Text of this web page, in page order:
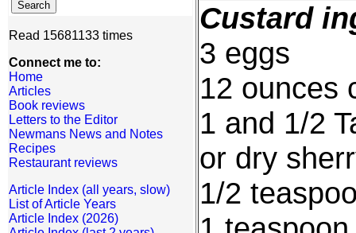
Read 15681133 times
Connect me to:
Home
Articles
Book reviews
Letters to the Editor
Newmans News and Notes
Recipes
Restaurant reviews
Article Index (all years, slow)
List of Article Years
Article Index (2026)
Custard
3 eggs
12 ounces
1 and 1/2
or dry
1/2